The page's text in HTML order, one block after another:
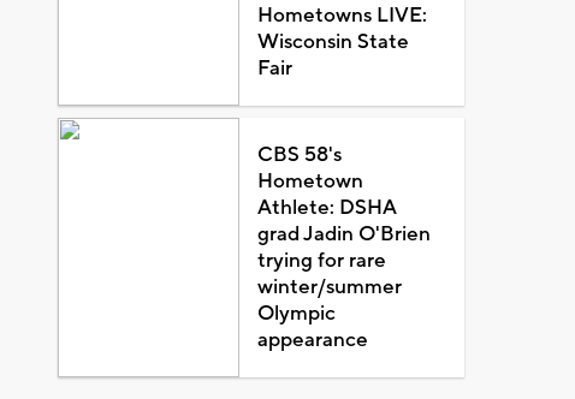
Hometowns LIVE:
Wisconsin State
Fair
CBS 58's
Hometown
Athlete: DSHA
grad Jadin O'Brien
trying for rare
winter/summer
Olympic
appearance